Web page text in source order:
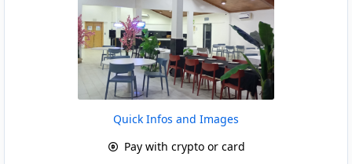
Quick Infos and Images
Pay with crypto or card